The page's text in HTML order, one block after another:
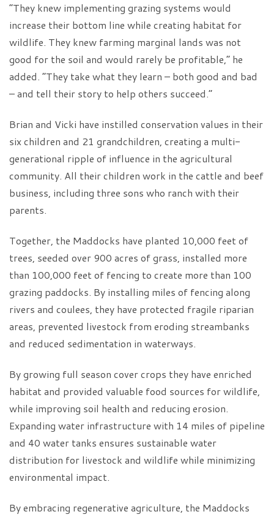
“They knew implementing grazing systems would
increase their bottom line while creating habitat for
wildlife. They knew farming marginal lands was not
good for the soil and would rarely be profitable,” he
added. “They take what they learn – both good and bad
– and tell their story to help others succeed.”
Brian and Vicki have instilled conservation values in their
six children and 21 grandchildren, creating a multi-
generational ripple of influence in the agricultural
community. All their children work in the cattle and beef
business, including three sons who ranch with their
parents.
Together, the Maddocks have planted 10,000 feet of
trees, seeded over 900 acres of grass, installed more
than 100,000 feet of fencing to create more than 100
grazing paddocks. By installing miles of fencing along
rivers and coulees, they have protected fragile riparian
areas, prevented livestock from eroding streambanks
and reduced sedimentation in waterways.
By growing full season cover crops they have enriched
habitat and provided valuable food sources for wildlife,
while improving soil health and reducing erosion.
Expanding water infrastructure with 14 miles of pipeline
and 40 water tanks ensures sustainable water
distribution for livestock and wildlife while minimizing
environmental impact.
By embracing regenerative agriculture, the Maddocks